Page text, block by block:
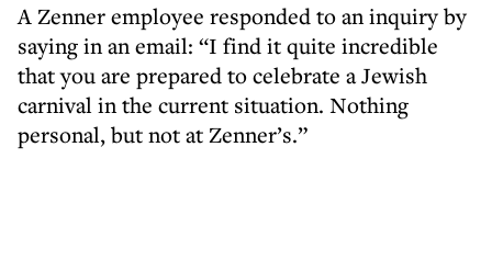
A Zenner employee responded to an inquiry by
saying in an email: “I find it quite incredible
that you are prepared to celebrate a Jewish
carnival in the current situation. Nothing
personal, but not at Zenner’s.”